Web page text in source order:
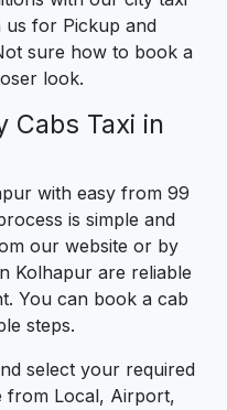
us for Pickup and
sure how to book a
look.
Cabs Taxi in
with easy from 99
is simple and
our website or by
Kolhapur are reliable
You can book a cab
steps.
select your required
from Local, Airport,